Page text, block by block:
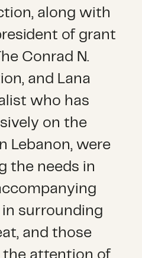
along with
of grant
Conrad N.
and Lana
who has
on the
Lebanon, were
the needs in
surrounding
and those
the attention of